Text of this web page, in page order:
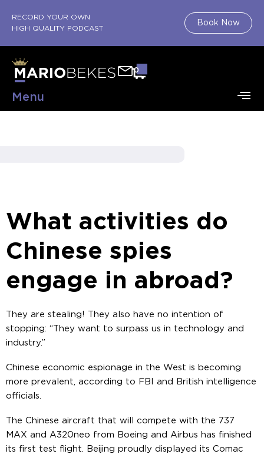
RECORD YOUR OWN
HIGH QUALITY PODCAST
Book Now
0
Menu
What activities do
Chinese spies
engage in abroad?
They are stealing! They also have no intention of
stopping: “They want to surpass us in technology and
industry.”
Chinese economic espionage in the West is becoming
more prevalent, according to FBI and British intelligence
officials.
The Chinese aircraft that will compete with the 737
MAX and A320neo from Boeing and Airbus has finished
its first test flight. Beijing proudly displayed its Comac